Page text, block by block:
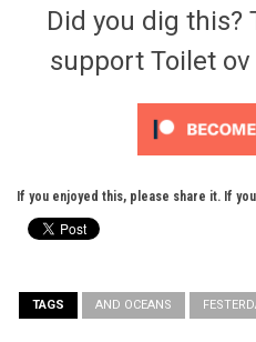
Did you dig this?
support Toilet
If you enjoyed this, please share it. If
TAGS AND OCEANS